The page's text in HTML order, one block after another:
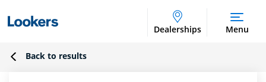
Dealerships Menu
Back to results